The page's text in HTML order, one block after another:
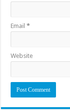
Email*
Website